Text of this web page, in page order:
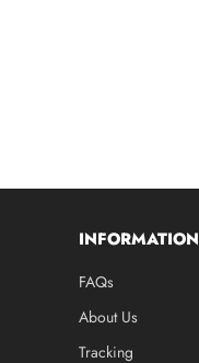
INFORMATION
FAQs
About Us
Tracking